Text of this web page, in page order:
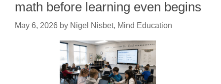
math before learning even begins
May 6, 2026 by Nigel Nisbet, Mind Education